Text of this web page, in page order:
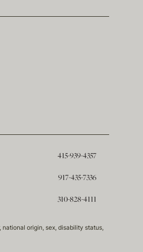
415-939-4357
917-435-7336
310-828-4111
origin, sex, disability status,